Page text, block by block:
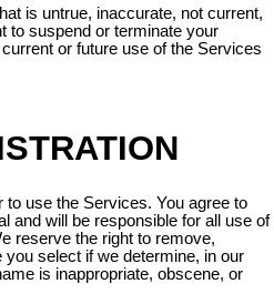
is untrue, inaccurate, not current,
to suspend or terminate your
or future use of the Services
use the Services. You agree to
and will be responsible for all use of
reserve the right to remove,
select if we determine, in our
is inappropriate, obscene, or